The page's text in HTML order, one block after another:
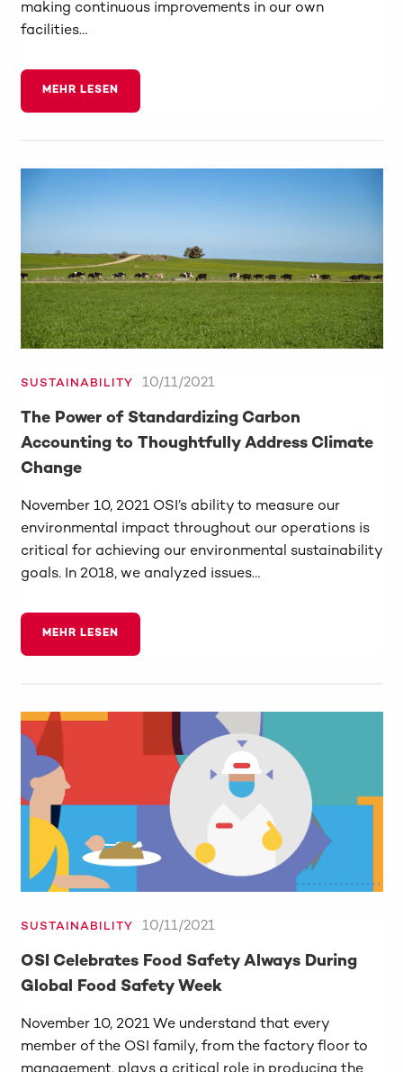
making continuous improvements in our own
facilities…
MEHR LESEN
SUSTAINABILITY 10/11/2021
The Power of Standardizing Carbon
Accounting to Thoughtfully Address Climate
Change
November 10, 2021 OSI’s ability to measure our
environmental impact throughout our operations is
critical for achieving our environmental sustainability
goals. In 2018, we analyzed issues…
MEHR LESEN
SUSTAINABILITY 10/11/2021
OSI Celebrates Food Safety Always During
Global Food Safety Week
November 10, 2021 We understand that every
member of the OSI family, from the factory floor to